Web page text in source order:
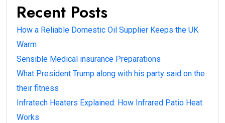
Recent Posts
How a Reliable Domestic Oil Supplier Keeps the UK
Warm
Sensible Medical insurance Preparations
What President Trump along with his party said on the
their fitness
Infratech Heaters Explained: How Infrared Patio Heat
Works